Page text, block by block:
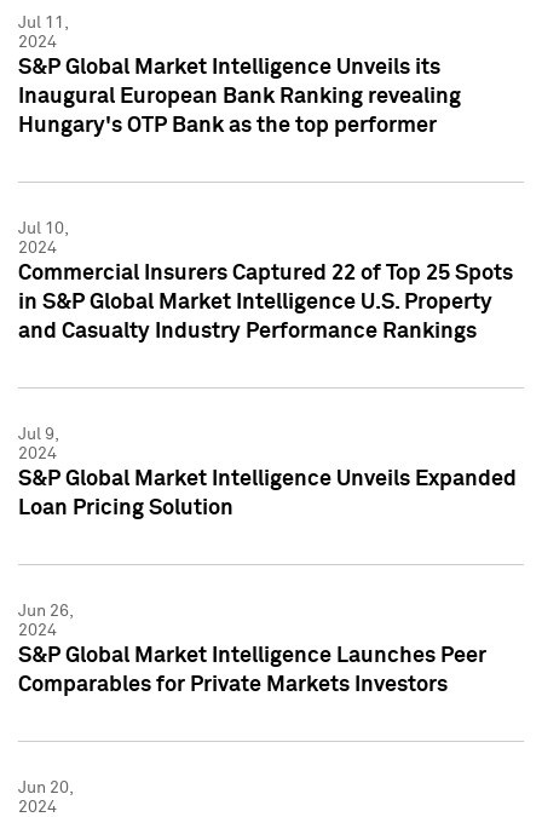
Jul 11,
2024
S&P Global Market Intelligence Unveils its
Inaugural European Bank Ranking revealing
Hungary's OTP Bank as the top performer
Jul 10,
2024
Commercial Insurers Captured 22 of Top 25 Spots
in S&P Global Market Intelligence U.S. Property
and Casualty Industry Performance Rankings
Jul 9,
2024
S&P Global Market Intelligence Unveils Expanded
Loan Pricing Solution
Jun 26,
2024
S&P Global Market Intelligence Launches Peer
Comparables for Private Markets Investors
Jun 20,
2024